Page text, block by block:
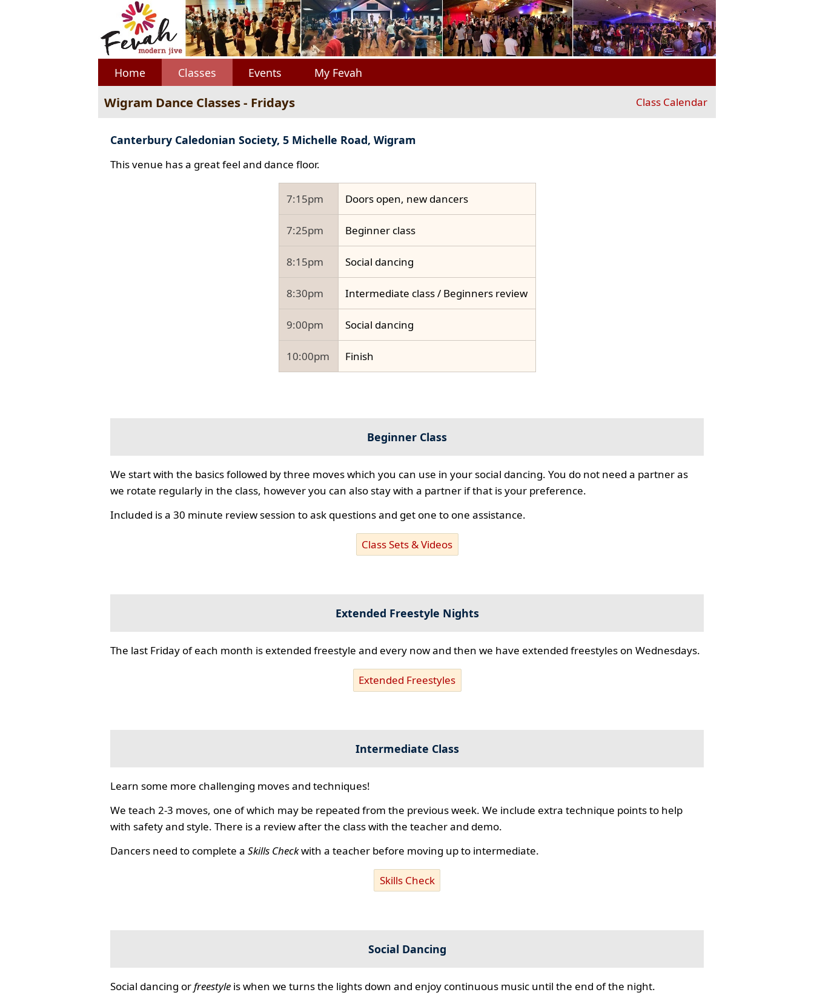
Home Classes Events My Fevah
Wigram Dance Classes - Fridays Class Calendar
Canterbury Caledonian Society, 5 Michelle Road, Wigram
This venue has a great feel and dance floor.
7:15pm Doors open, new dancers
7:25pm Beginner class
8:15pm Social dancing
8:30pm Intermediate class / Beginners review
9:00pm Social dancing
10:00pm Finish
Beginner Class
We start with the basics followed by three moves which you can use in your social dancing. You do not need a partner as
we rotate regularly in the class, however you can also stay with a partner if that is your preference.
Included is a 30 minute review session to ask questions and get one to one assistance.
Class Sets & Videos
Extended Freestyle Nights
The last Friday of each month is extended freestyle and every now and then we have extended freestyles on Wednesdays.
Extended Freestyles
Intermediate Class
Learn some more challenging moves and techniques!
We teach 2-3 moves, one of which may be repeated from the previous week. We include extra technique points to help
with safety and style. There is a review after the class with the teacher and demo.
Dancers need to complete aSkills Checkwith a teacher before moving up to intermediate.
Skills Check
Social Dancing
Social dancing orfreestyle is when we turns the lights down and enjoy continuous music until the end of the night.